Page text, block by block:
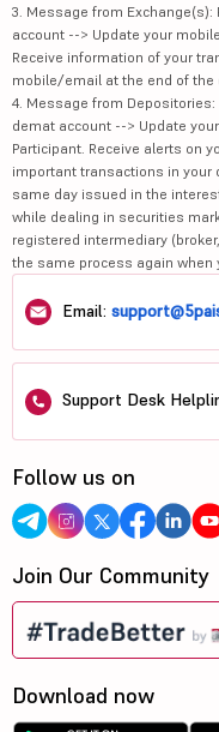
3. Message from
account --> Update your
Receive information of your
mobile/email at the end of the
4. Message from
demat account --> Update
Participant. Receive alerts on
important transactions in your
same day issued in the
while dealing in securities
registered intermediary
the same process again when
Email:
Support Desk
Follow us on
Join Our Community
Download now